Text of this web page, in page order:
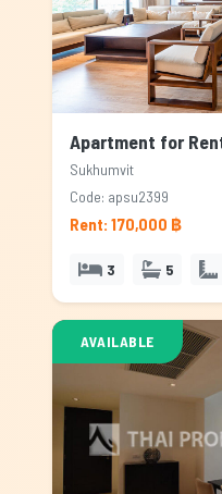
Sukhumvit
Code: apsu2399
Rent: 170,000 ฿
3 5
AVAILABLE